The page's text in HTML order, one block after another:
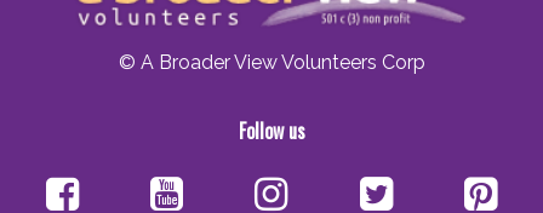
© A Broader View Volunteers Corp
Follow us